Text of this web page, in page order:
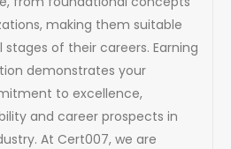
making them suitable
of their careers. Earning
demonstrates your
to excellence,
and career prospects in
At Cert007, we are